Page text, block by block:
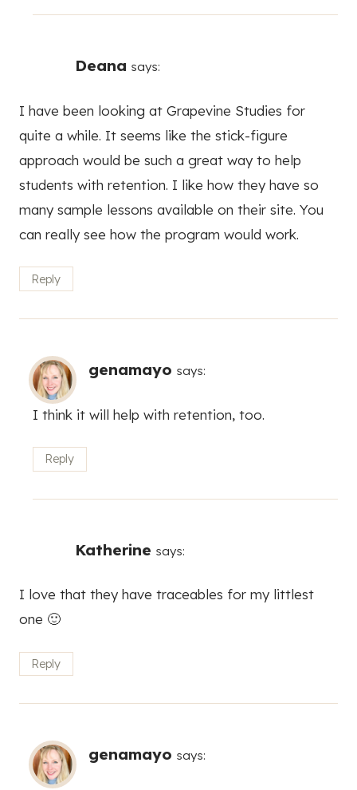
Deana says:
I have been looking at Grapevine Studies for
quite a while. It seems like the stick-figure
approach would be such a great way to help
students with retention. I like how they have so
many sample lessons available on their site. You
can really see how the program would work.
Reply
genamayo says:
I think it will help with retention, too.
Reply
Katherine says:
I love that they have traceables for my littlest
one 🙂
Reply
genamayo says: